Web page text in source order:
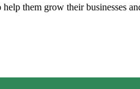
them grow their businesses